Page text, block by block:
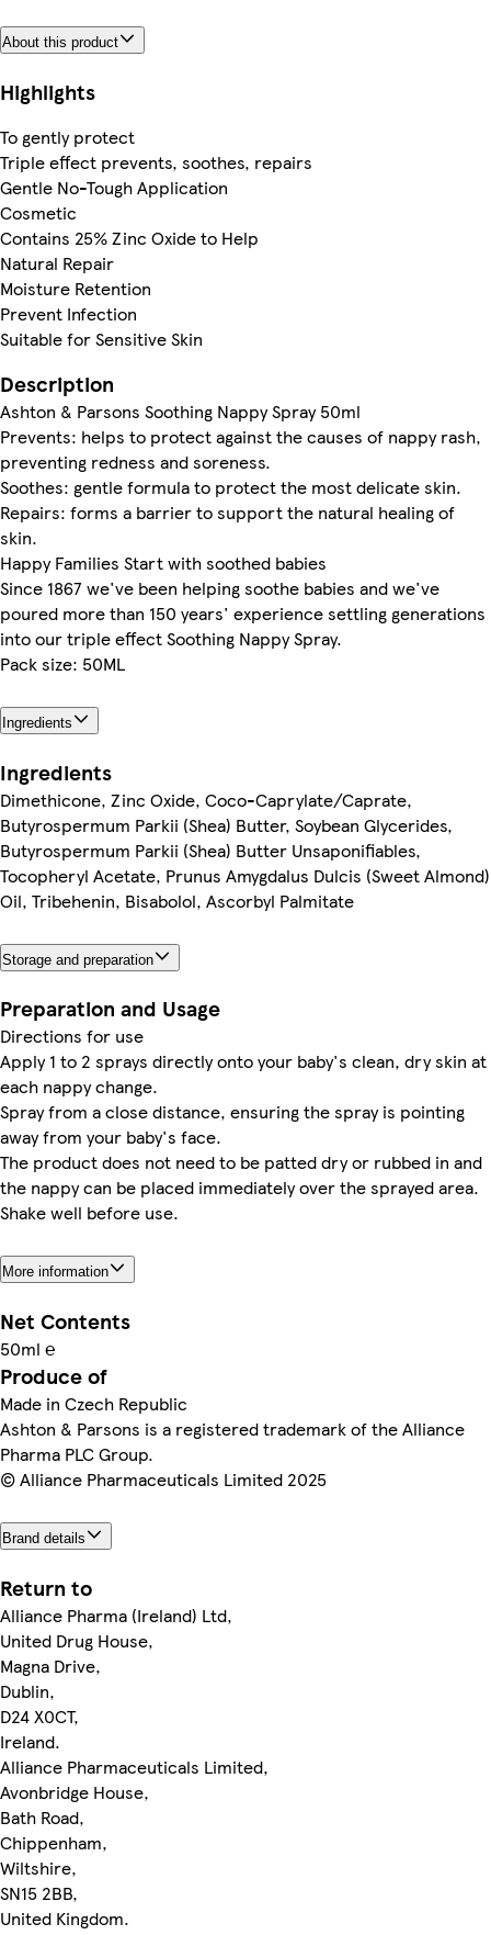
About this product
Highlights
To gently protect
Triple effect prevents, soothes, repairs
Gentle No-Tough Application
Cosmetic
Contains 25% Zinc Oxide to Help
Natural Repair
Moisture Retention
Prevent Infection
Suitable for Sensitive Skin
Description
Ashton & Parsons Soothing Nappy Spray 50ml
Prevents: helps to protect against the causes of nappy rash,
preventing redness and soreness.
Soothes: gentle formula to protect the most delicate skin.
Repairs: forms a barrier to support the natural healing of
skin.
Happy Families Start with soothed babies
Since 1867 we've been helping soothe babies and we've
poured more than 150 years' experience settling generations
into our triple effect Soothing Nappy Spray.
Pack size: 50ML
Ingredients
Ingredients
Dimethicone, Zinc Oxide, Coco-Caprylate/Caprate,
Butyrospermum Parkii (Shea) Butter, Soybean Glycerides,
Butyrospermum Parkii (Shea) Butter Unsaponifiables,
Tocopheryl Acetate, Prunus Amygdalus Dulcis (Sweet Almond)
Oil, Tribehenin, Bisabolol, Ascorbyl Palmitate
Storage and preparation
Preparation and Usage
Directions for use
Apply 1 to 2 sprays directly onto your baby's clean, dry skin at
each nappy change.
Spray from a close distance, ensuring the spray is pointing
away from your baby's face.
The product does not need to be patted dry or rubbed in and
the nappy can be placed immediately over the sprayed area.
Shake well before use.
More information
Net Contents
50ml ℮
Produce of
Made in Czech Republic
Ashton & Parsons is a registered trademark of the Alliance
Pharma PLC Group.
© Alliance Pharmaceuticals Limited 2025
Brand details
Return to
Alliance Pharma (Ireland) Ltd,
United Drug House,
Magna Drive,
Dublin,
D24 X0CT,
Ireland.
Alliance Pharmaceuticals Limited,
Avonbridge House,
Bath Road,
Chippenham,
Wiltshire,
SN15 2BB,
United Kingdom.